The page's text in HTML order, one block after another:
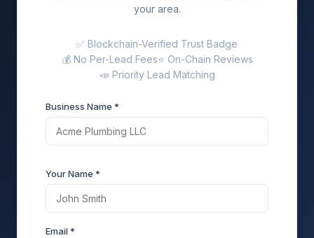
your area.
✅ Blockchain-Verified Trust Badge
💰 No Per-Lead Fees⭐ On-Chain Reviews
📣 Priority Lead Matching
Business Name *
Your Name *
Email *